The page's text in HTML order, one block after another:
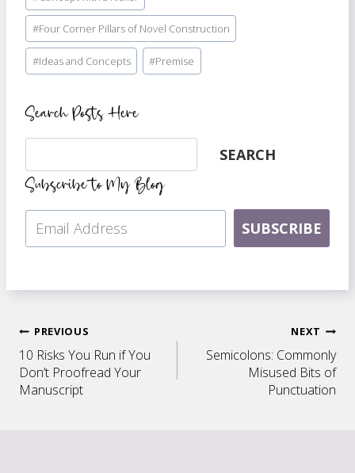
#Four Corner Pillars of Novel Construction
#Ideas and Concepts #Premise
Search Posts Here
SEARCH
Subscribe to My Blog
SUBSCRIBE
Post
navigation
PREVIOUS
10 Risks You Run if You
Don’t Proofread Your
Manuscript
NEXT
Semicolons: Commonly
Misused Bits of
Punctuation